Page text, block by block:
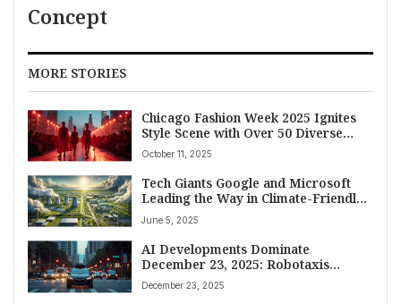
Concept
MORE STORIES
Chicago Fashion Week 2025 Ignites
Style Scene with Over 50 Diverse
Events Showcasing Local Talent
October 11, 2025
Tech Giants Google and Microsoft
Leading the Way in Climate-Friendly
Data Center Innovations
June 5, 2025
AI Developments Dominate
December 23, 2025: Robotaxis
Resume, TikTok Shops Expand, and
Tech Giants Invest Heavily
December 23, 2025